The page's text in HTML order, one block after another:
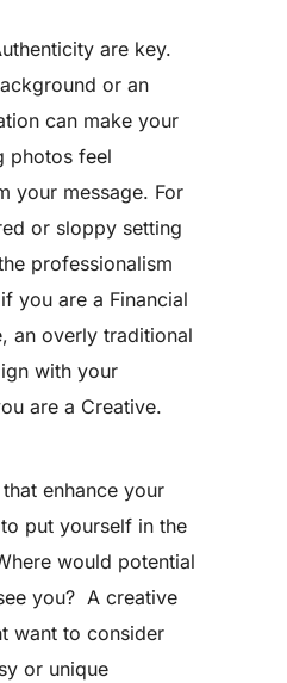
are key.
or an
can make your
photos feel
your message. For
or sloppy setting
professionalism
you are a Financial
an overly traditional
with your
are a Creative.
enhance your
put yourself in the
would potential
you? A creative
want to consider
or unique